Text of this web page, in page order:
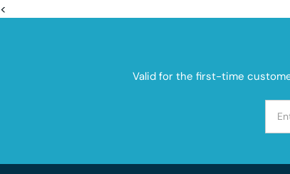
<
Valid for the first-time